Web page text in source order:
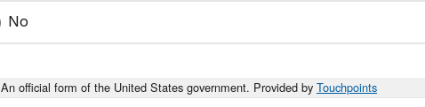
No
An official form of the United States government. Provided by Touchpoints